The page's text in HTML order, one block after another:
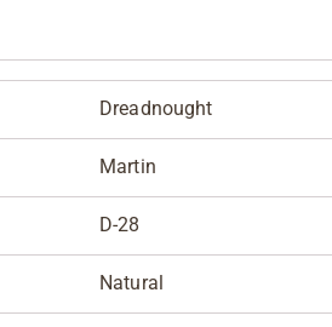
Dreadnought
Martin
D-28
Natural